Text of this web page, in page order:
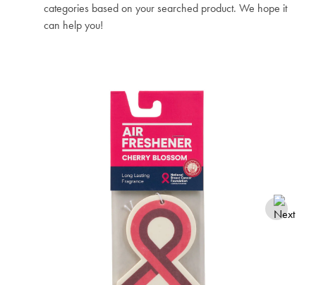
categories based on your searched product. We hope it
can help you!